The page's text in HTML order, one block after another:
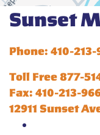
Sunset
Phone: 410-
Toll Free 877-
Fax: 410-213-
12911 Sunset